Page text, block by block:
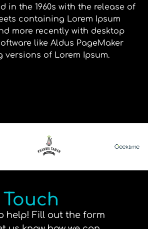
in the 1960s with the release of
containing Lorem Ipsum
more recently with desktop
like Aldus PageMaker
versions of Lorem Ipsum.
help! Fill out the form